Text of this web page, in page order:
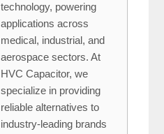
technology, powering
applications across
medical, industrial, and
aerospace sectors. At
HVC Capacitor, we
specialize in providing
reliable alternatives to
industry-leading brands